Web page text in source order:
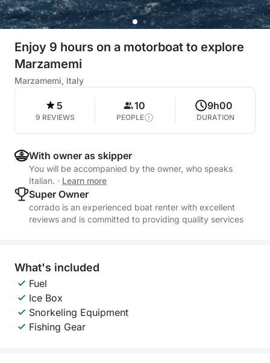
Enjoy 9 hours on a motorboat to explore
Marzamemi
Marzamemi, Italy
5
9 REVIEWS
10
PEOPLE
9h00
DURATION
With owner as skipper
You will be accompanied by the owner, who speaks
Italian. · Learn more
Super Owner
corrado is an experienced boat renter with excellent
reviews and is committed to providing quality services
What's included
Fuel
Ice Box
Snorkeling Equipment
Fishing Gear